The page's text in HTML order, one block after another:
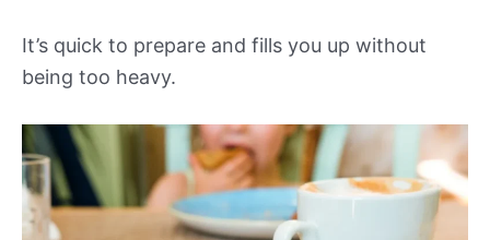
It’s quick to prepare and fills you up without
being too heavy.